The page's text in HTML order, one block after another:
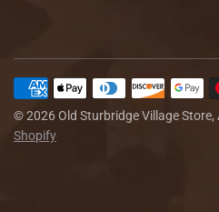
© 2026 Old Sturbridge Village Store,
Shopify